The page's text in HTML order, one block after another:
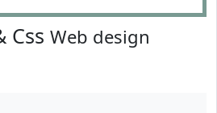
Css Web design